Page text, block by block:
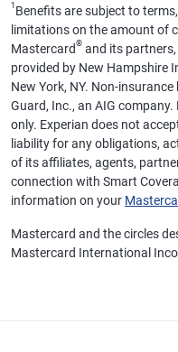
1 Benefits are subject to
limitations on the amount of
Mastercard ® and its
provided by New Hampshire
New York, NY. Non-
Guard, Inc., an AIG
only. Experian does not
liability for any obligations,
of its affiliates, agents,
connection with Smart
information on your
Mastercard and the circles
Mastercard International